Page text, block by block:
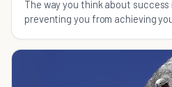
The way you think about
preventing you from achieving